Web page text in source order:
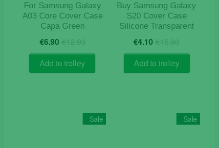
For Samsung Galaxy
A03 Core Cover Case
Capa Green
€12.90Original
price
was:
€12.90.
€6.90 Current
price
is:
€6.90.
Add to trolley
Buy Samsung Galaxy
S20 Cover Case
Silicone Transparent
€15.90Original
price
was:
€15.90.
€4.10 Current
price
is:
€4.10.
Add to trolley
Sale Sale